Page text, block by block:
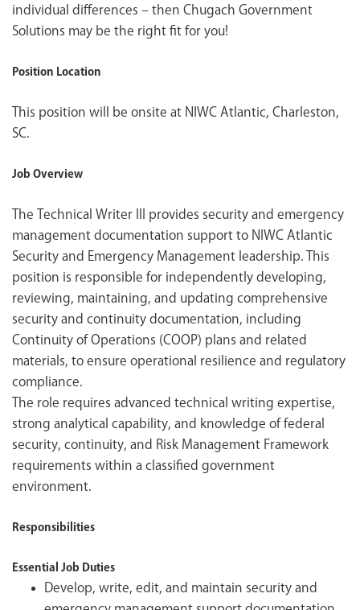
individual differences – then Chugach Government
Solutions may be the right fit for you!
Position Location
This position will be onsite at NIWC Atlantic, Charleston,
SC.
Job Overview
The Technical Writer III provides security and emergency
management documentation support to NIWC Atlantic
Security and Emergency Management leadership. This
position is responsible for independently developing,
reviewing, maintaining, and updating comprehensive
security and continuity documentation, including
Continuity of Operations (COOP) plans and related
materials, to ensure operational resilience and regulatory
compliance.
The role requires advanced technical writing expertise,
strong analytical capability, and knowledge of federal
security, continuity, and Risk Management Framework
requirements within a classified government
environment.
Responsibilities
Essential Job Duties
Develop, write, edit, and maintain security and